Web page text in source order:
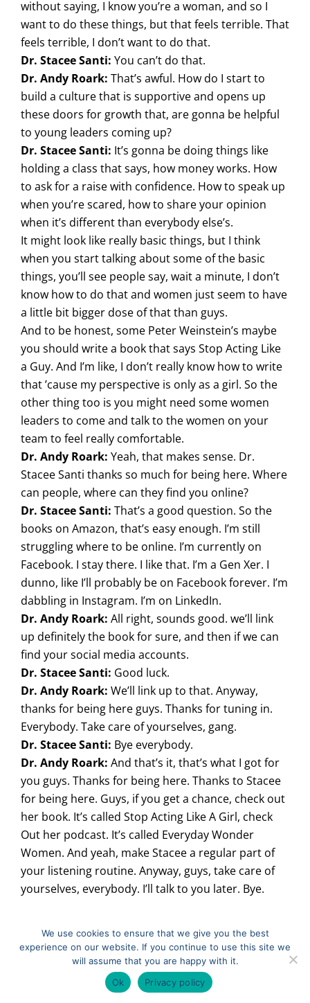
without saying, I know you’re a woman, and so I
want to do these things, but that feels terrible. That
feels terrible, I don’t want to do that.
Dr. Stacee Santi: You can’t do that.
Dr. Andy Roark: That’s awful. How do I start to
build a culture that is supportive and opens up
these doors for growth that, are gonna be helpful
to young leaders coming up?
Dr. Stacee Santi: It’s gonna be doing things like
holding a class that says, how money works. How
to ask for a raise with confidence. How to speak up
when you’re scared, how to share your opinion
when it’s different than everybody else’s.
It might look like really basic things, but I think
when you start talking about some of the basic
things, you’ll see people say, wait a minute, I don’t
know how to do that and women just seem to have
a little bit bigger dose of that than guys.
And to be honest, some Peter Weinstein’s maybe
you should write a book that says Stop Acting Like
a Guy. And I’m like, I don’t really know how to write
that ’cause my perspective is only as a girl. So the
other thing too is you might need some women
leaders to come and talk to the women on your
team to feel really comfortable.
Dr. Andy Roark: Yeah, that makes sense. Dr.
Stacee Santi thanks so much for being here. Where
can people, where can they find you online?
Dr. Stacee Santi: That’s a good question. So the
books on Amazon, that’s easy enough. I’m still
struggling where to be online. I’m currently on
Facebook. I stay there. I like that. I’m a Gen Xer. I
dunno, like I’ll probably be on Facebook forever. I’m
dabbling in Instagram. I’m on LinkedIn.
Dr. Andy Roark: All right, sounds good. we’ll link
up definitely the book for sure, and then if we can
find your social media accounts.
Dr. Stacee Santi: Good luck.
Dr. Andy Roark: We’ll link up to that. Anyway,
thanks for being here guys. Thanks for tuning in.
Everybody. Take care of yourselves, gang.
Dr. Stacee Santi: Bye everybody.
Dr. Andy Roark: And that’s it, that’s what I got for
you guys. Thanks for being here. Thanks to Stacee
for being here. Guys, if you get a chance, check out
her book. It’s called Stop Acting Like A Girl, check
Out her podcast. It’s called Everyday Wonder
Women. And yeah, make Stacee a regular part of
your listening routine. Anyway, guys, take care of
yourselves, everybody. I’ll talk to you later. Bye.
Filed Under:Podcast
Tagged With:Perspective,Team Culture
We use cookies to ensure that we give you the best
experience on our website. If you continue to use this site we
will assume that you are happy with it.
Ok
Privacy policy